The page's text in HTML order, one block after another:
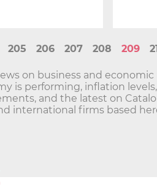
205 206 207 208 209
on business and
is performing, inflation
and the latest on
international firms based